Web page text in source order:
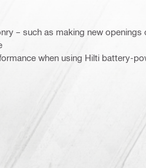
– such as making new
when using Hilti battery-